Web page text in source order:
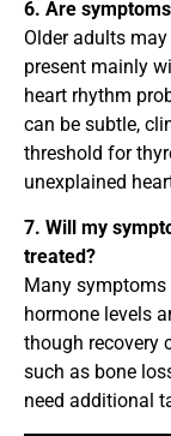
6. Are
Older adults
present mainly
heart rhythm
can be subtle,
threshold for
unexplained
7. Will my
treated?
Many
hormone levels
though recovery
such as bone
need additional